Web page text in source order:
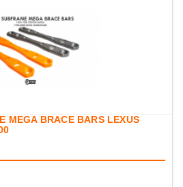
MEGA BRACE BARS LEXUS